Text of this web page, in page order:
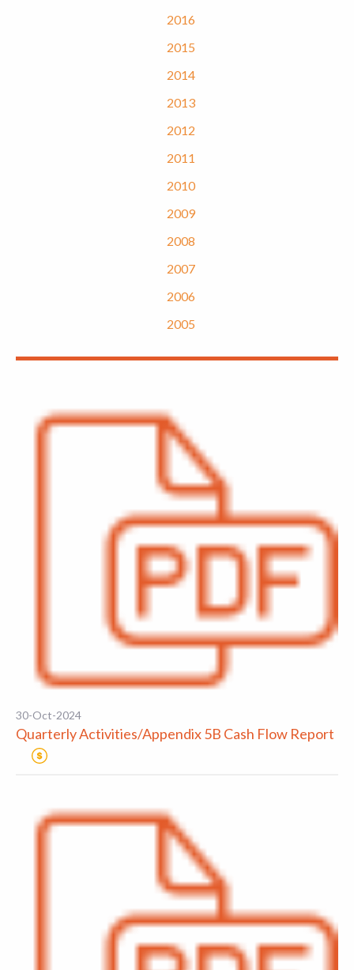
2016
2015
2014
2013
2012
2011
2010
2009
2008
2007
2006
2005
30-Oct-2024
Quarterly Activities/Appendix 5B Cash Flow Report